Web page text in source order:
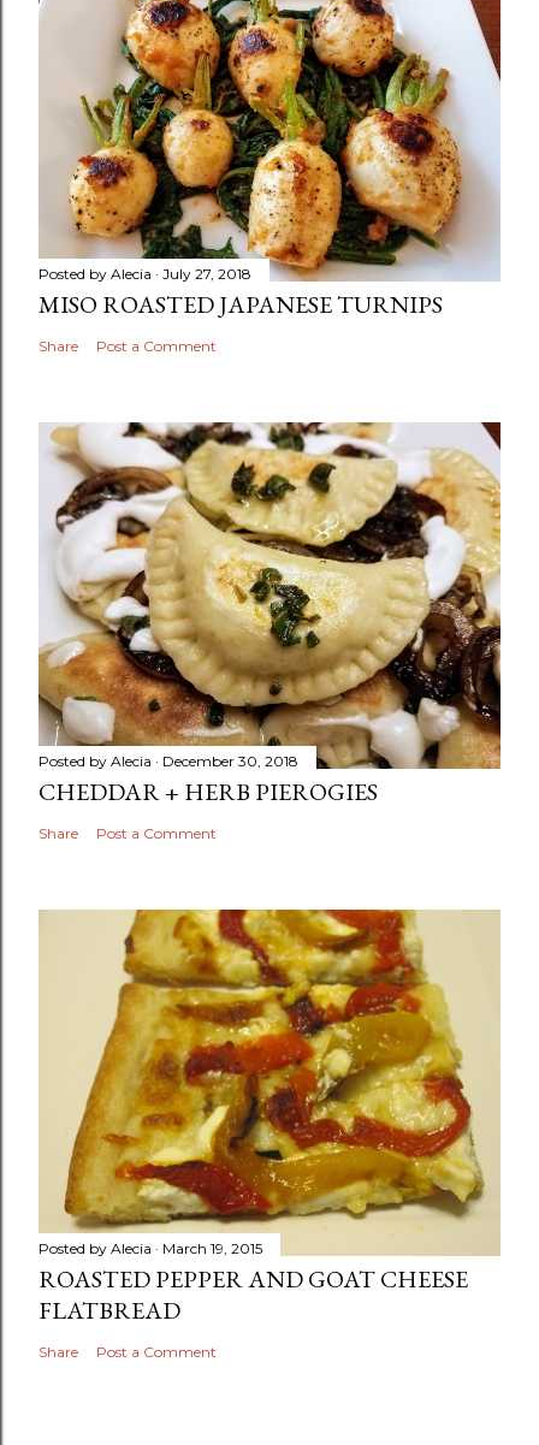
Posted by Alecia July 27, 2018
MISO ROASTED JAPANESE TURNIPS
Share Post a Comment
Posted by Alecia December 30, 2018
CHEDDAR + HERB PIEROGIES
Share Post a Comment
Posted by Alecia March 19, 2015
ROASTED PEPPER AND GOAT CHEESE
FLATBREAD
Share Post a Comment